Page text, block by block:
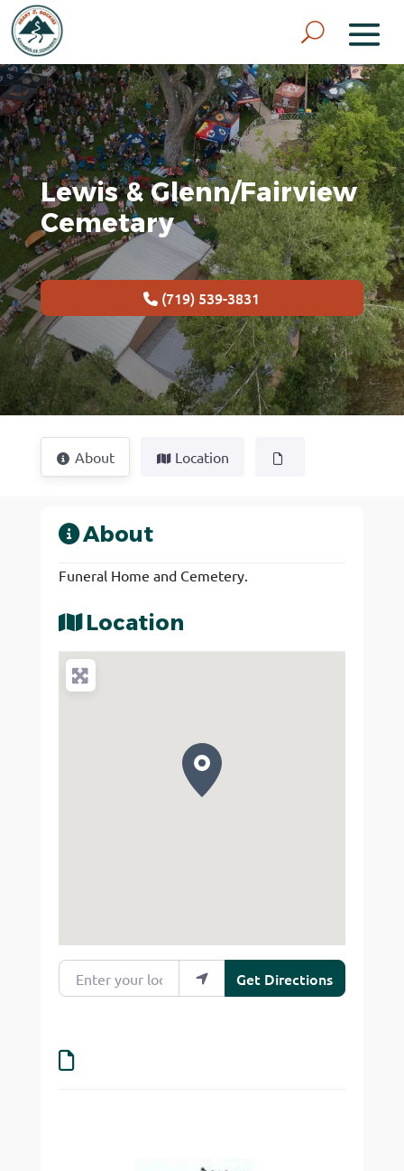
Lewis & Glenn/Fairview
Cemetary
(719) 539-3831
About Location
About
Funeral Home and Cemetery.
Location
Enter your location
Get Directions